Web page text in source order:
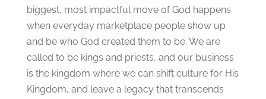
biggest, most impactful move of God happens
when everyday marketplace people show up
and be who God created them to be. We are
called to be kings and priests, and our business
is the kingdom where we can shift culture for His
Kingdom, and leave a legacy that transcends